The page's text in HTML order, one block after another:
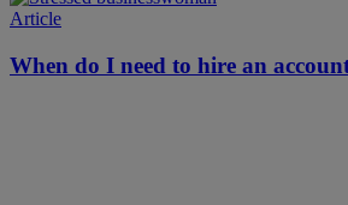
Article
When do I need to hire an